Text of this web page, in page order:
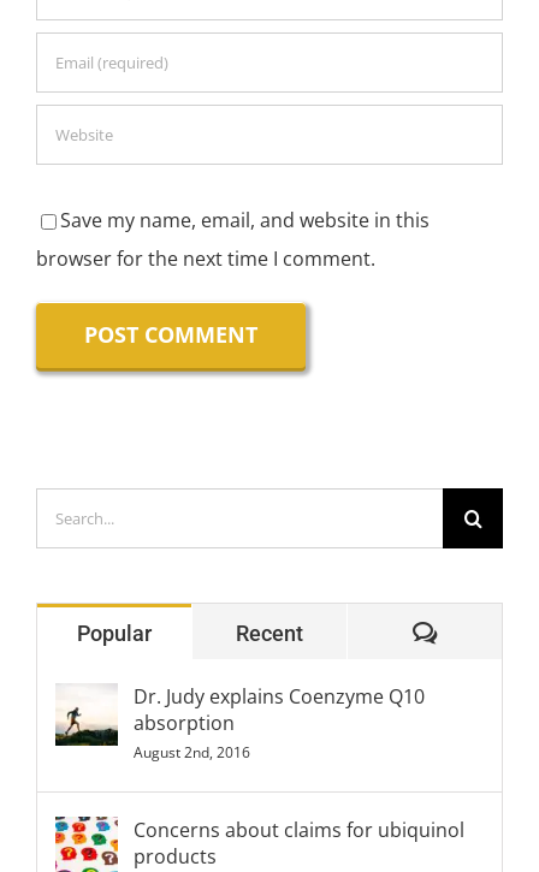
Save my name, email, and website in this
browser for the next time I comment.
Search
for:
Popular Recent
Dr. Judy explains Coenzyme Q10
absorption
August 2nd, 2016
Concerns about claims for ubiquinol
products